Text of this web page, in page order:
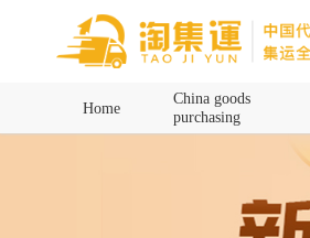
Home
China goods
purchasing